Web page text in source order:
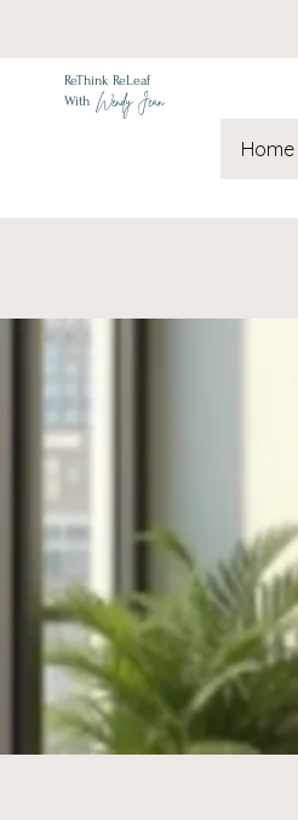
ReThink ReLeaf
With Wendy Jean
Home